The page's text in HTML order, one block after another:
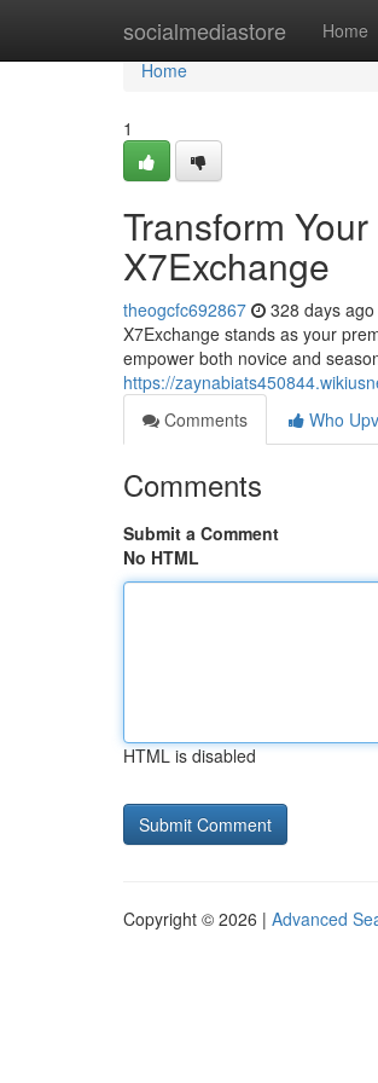
socialmediastore Home
Home
Home
1
Transform
X7Exchange
theogcfc692867 328 days ago
X7Exchange stands as your
empower both novice and
https://
Comments
Who
Comments
Submit a Comment
No HTML
HTML is disabled
Copyright © 2026 | Advanced